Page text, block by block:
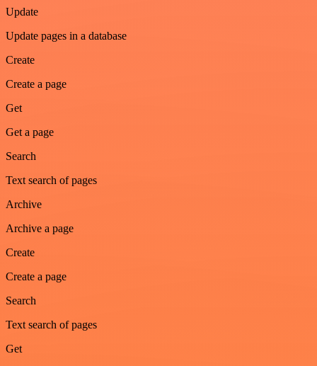
Update
Update pages in a database
Create
Create a page
Get
Get a page
Search
Text search of pages
Archive
Archive a page
Create
Create a page
Search
Text search of pages
Get